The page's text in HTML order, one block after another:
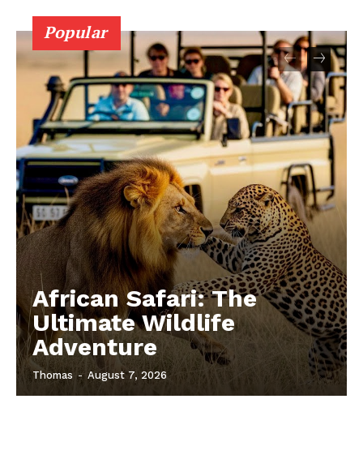
Popular
African Safari: The
Ultimate Wildlife
Adventure
Thomas - August 7, 2026